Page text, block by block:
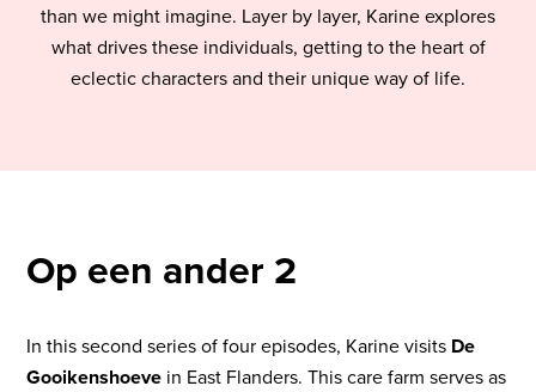
than we might imagine. Layer by layer, Karine explores
what drives these individuals, getting to the heart of
eclectic characters and their unique way of life.
Op een ander 2
In this second series of four episodes, Karine visits De
Gooikenshoeve in East Flanders. This care farm serves as